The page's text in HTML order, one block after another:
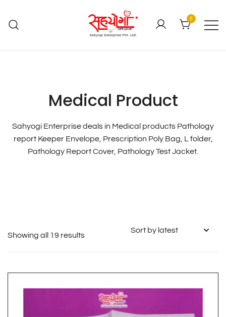
0
Medical Product
Sahyogi Enterprise deals in Medical products Pathology
report Keeper Envelope, Prescription Poly Bag, L folder,
Pathology Report Cover, Pathology Test Jacket.
Showing all 19 results